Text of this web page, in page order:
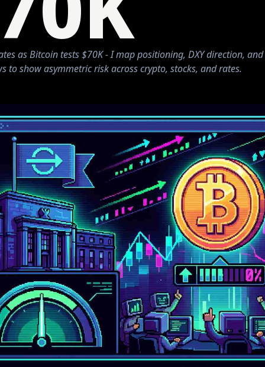
as Bitcoin tests $70K - I map positioning, DXY direction,
to show asymmetric risk across crypto, stocks, and rates.